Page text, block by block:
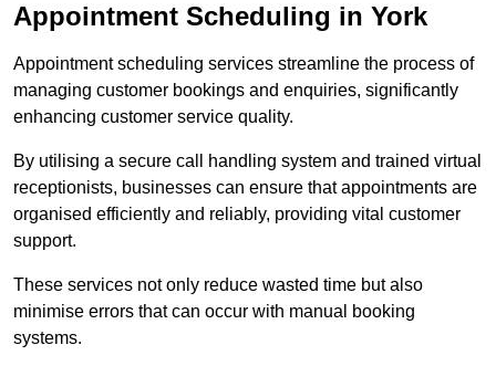
Appointment Scheduling in York
Appointment scheduling services streamline the process of
managing customer bookings and enquiries, significantly
enhancing customer service quality.
By utilising a secure call handling system and trained virtual
receptionists, businesses can ensure that appointments are
organised efficiently and reliably, providing vital customer
support.
These services not only reduce wasted time but also
minimise errors that can occur with manual booking
systems.